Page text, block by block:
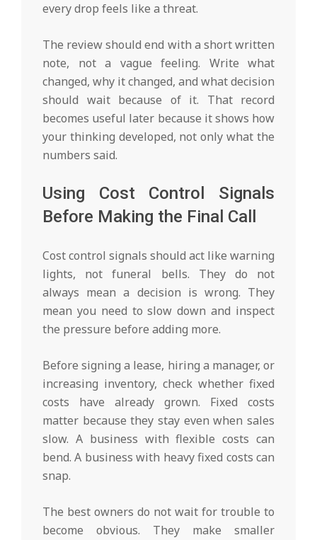
every drop feels like a threat.
The review should end with a short written
note, not a vague feeling. Write what
changed, why it changed, and what decision
should wait because of it. That record
becomes useful later because it shows how
your thinking developed, not only what the
numbers said.
Using Cost Control Signals
Before Making the Final Call
Cost control signals should act like warning
lights, not funeral bells. They do not
always mean a decision is wrong. They
mean you need to slow down and inspect
the pressure before adding more.
Before signing a lease, hiring a manager, or
increasing inventory, check whether fixed
costs have already grown. Fixed costs
matter because they stay even when sales
slow. A business with flexible costs can
bend. A business with heavy fixed costs can
snap.
The best owners do not wait for trouble to
become obvious. They make smaller